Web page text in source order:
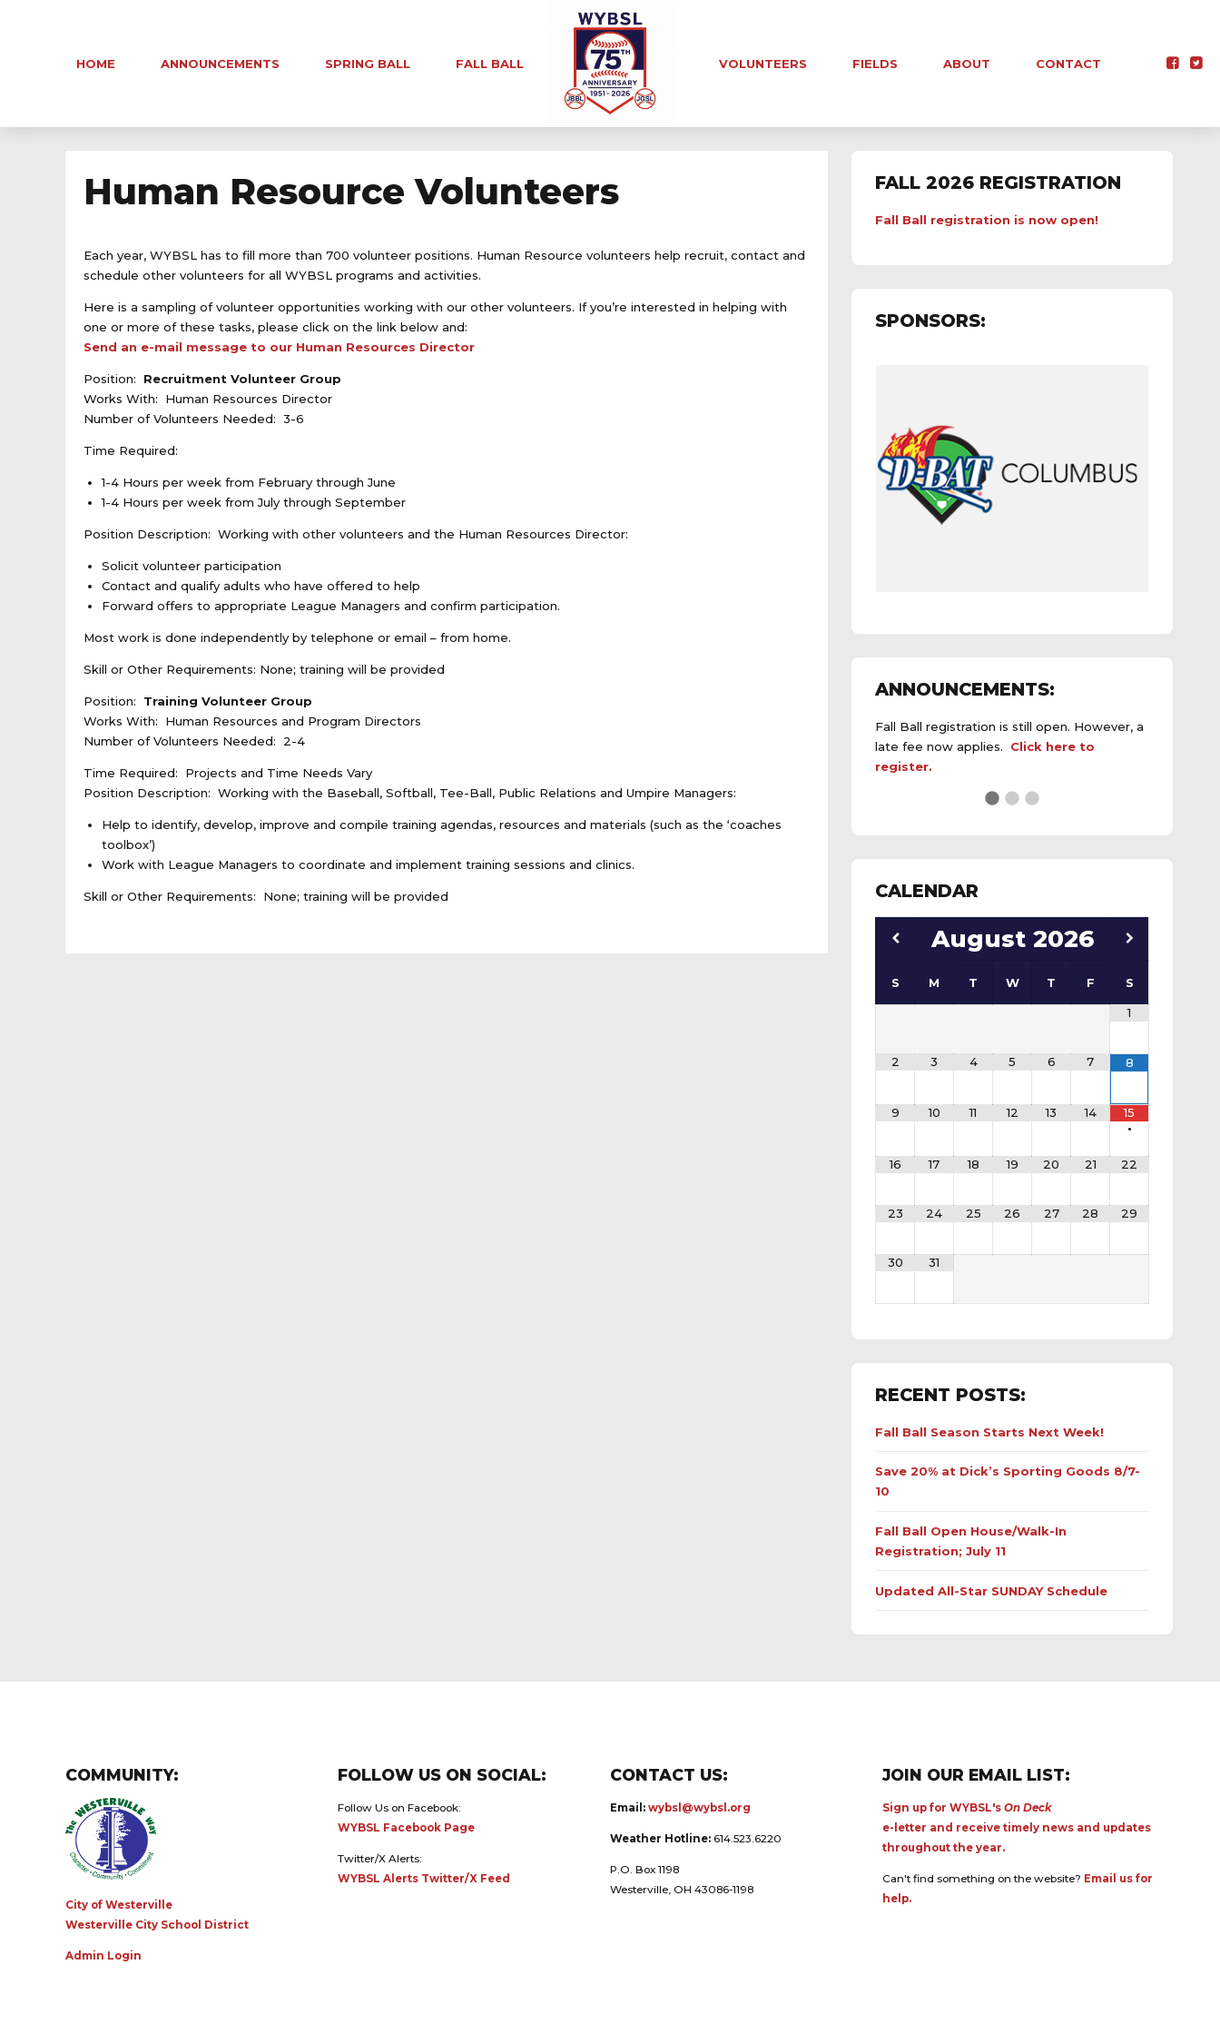
HOME ANNOUNCEMENTS SPRING BALL FALL BALL VOLUNTEERS FIELDS ABOUT CONTACT
Human Resource Volunteers
Each year, WYBSL has to fill more than 700 volunteer positions. Human Resource volunteers help recruit, contact and
schedule other volunteers for all WYBSL programs and activities.
Here is a sampling of volunteer opportunities working with our other volunteers. If you’re interested in helping with
one or more of these tasks, please click on the link below and:
Send an e-mail message to our Human Resources Director
Position: Recruitment Volunteer Group
Works With: Human Resources Director
Number of Volunteers Needed: 3-6
Time Required:
1-4 Hours per week from February through June
1-4 Hours per week from July through September
Position Description: Working with other volunteers and the Human Resources Director:
Solicit volunteer participation
Contact and qualify adults who have offered to help
Forward offers to appropriate League Managers and confirm participation.
Most work is done independently by telephone or email – from home.
Skill or Other Requirements: None; training will be provided
Position: Training Volunteer Group
Works With: Human Resources and Program Directors
Number of Volunteers Needed: 2-4
Time Required: Projects and Time Needs Vary
Position Description: Working with the Baseball, Softball, Tee-Ball, Public Relations and Umpire Managers:
Help to identify, develop, improve and compile training agendas, resources and materials (such as the ‘coaches
toolbox’)
Work with League Managers to coordinate and implement training sessions and clinics.
Skill or Other Requirements: None; training will be provided
FALL 2026 REGISTRATION
Fall Ball registration is now open!
SPONSORS:
ANNOUNCEMENTS:
Fall Ball registration is still open. However, a
late fee now applies. Click here to
register.
daily field status report here
CALENDAR
August 2026
S M T W T F S
1
2 3 4 5 6 7 8
9 10 11 12 13 14
15
•
16 17 18 19 20 21 22
23 24 25 26 27 28 29
30 31
RECENT POSTS:
Fall Ball Season Starts Next Week!
Save 20% at Dick’s Sporting Goods 8/7-
10
Fall Ball Open House/Walk-In
Registration; July 11
Updated All-Star SUNDAY Schedule
COMMUNITY:
City of Westerville
Westerville City School District
Admin Login
FOLLOW US ON SOCIAL:
Follow Us on Facebook:
WYBSL Facebook Page
Twitter/X Alerts:
WYBSL Alerts Twitter/X Feed
CONTACT US:
Email: wybsl@wybsl.org
Weather Hotline: 614.523.6220
P.O. Box 1198
Westerville, OH 43086-1198
JOIN OUR EMAIL LIST:
Sign up for WYBSL's On Deck
e-letter and receive timely news and updates
throughout the year.
Can't find something on the website? Email us for
help.